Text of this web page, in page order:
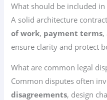
What should be included
A solid architecture
of work, payment terms,
ensure clarity and protect
What are common legal
Common disputes often
disagreements, design